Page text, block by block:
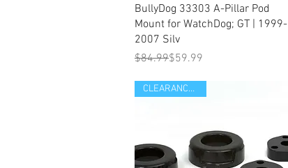
Quick View
BullyDog 33303 A-Pillar Pod
Mount for WatchDog; GT | 1999-
2007 Silv
Regular Price
$84.99
Sale Price$59.99
CLEARANCE ITEM